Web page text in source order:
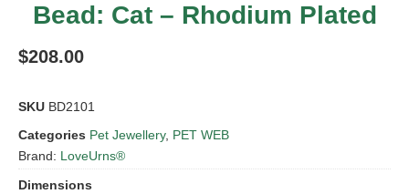
Bead: Cat – Rhodium Plated
$208.00
SKU BD2101
Categories Pet Jewellery, PET WEB
Brand: LoveUrns®
Dimensions